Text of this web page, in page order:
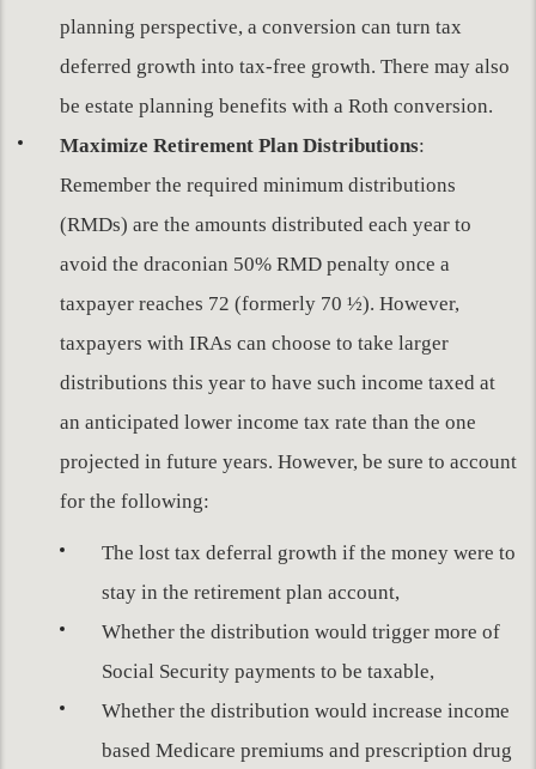
planning perspective, a conversion can turn tax
deferred growth into tax-free growth. There may also
be estate planning benefits with a Roth conversion.
Maximize Retirement Plan Distributions:
Remember the required minimum distributions
(RMDs) are the amounts distributed each year to
avoid the draconian 50% RMD penalty once a
taxpayer reaches 72 (formerly 70 ½). However,
taxpayers with IRAs can choose to take larger
distributions this year to have such income taxed at
an anticipated lower income tax rate than the one
projected in future years. However, be sure to account
for the following:
The lost tax deferral growth if the money were to
stay in the retirement plan account,
Whether the distribution would trigger more of
Social Security payments to be taxable,
Whether the distribution would increase income
based Medicare premiums and prescription drug